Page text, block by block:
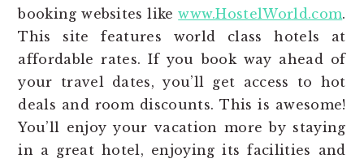
booking websites likewww.HostelWorld.com.
This site features world class hotels at
affordable rates. If you book way ahead of
your travel dates, you’ll get access to hot
deals and room discounts. This is awesome!
You’ll enjoy your vacation more by staying
in a great hotel, enjoying its facilities and